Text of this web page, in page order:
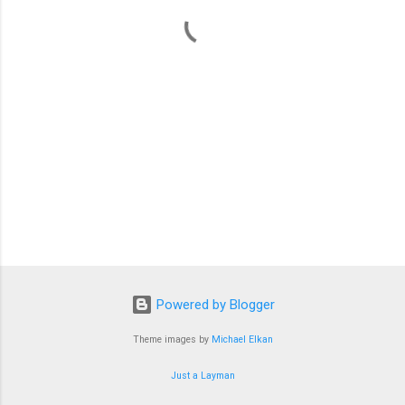
Powered by Blogger
Theme images by Michael Elkan
Just a Layman